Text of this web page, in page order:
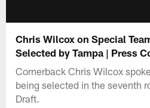
Chris Wilcox on Special
Selected by Tampa | Press
Cornerback Chris Wilcox
being selected in the seventh
Draft.